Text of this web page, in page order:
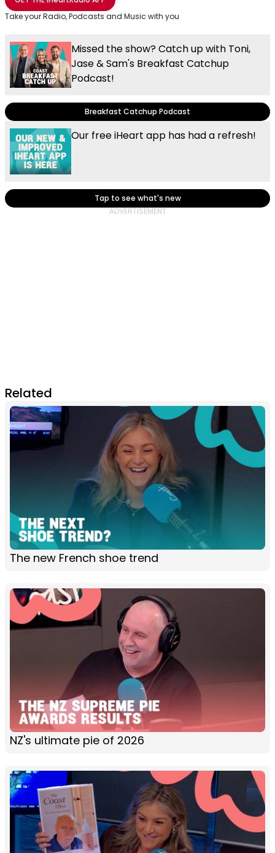
Take your Radio, Podcasts and Music with you
Missed the show? Catch up with Toni,
Jase & Sam's Breakfast Catchup
Podcast!
Breakfast Catchup Podcast
Our free iHeart app has had a refresh!
Tap to see what's new
Related
The new French shoe trend
NZ's ultimate pie of 2026